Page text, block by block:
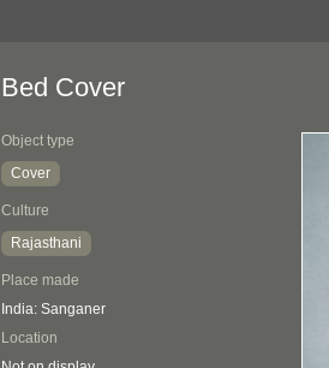
Bed Cover
Object type
Cover
Culture
Rajasthani
Place made
India: Sanganer
Location